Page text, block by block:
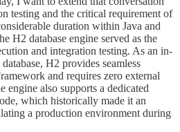
testing and the critical requirement of
duration within Java and
H2 database engine served as the
and integration testing. As an in-
H2 provides seamless
and requires zero external
engine also supports a dedicated
which historically made it an
a production environment during